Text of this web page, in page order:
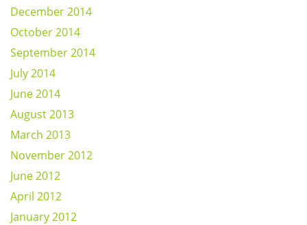
December 2014
October 2014
September 2014
July 2014
June 2014
August 2013
March 2013
November 2012
June 2012
April 2012
January 2012